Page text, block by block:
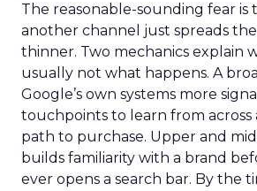
The reasonable-sounding fear is
another channel just spreads
thinner. Two mechanics explain
usually not what happens. A
Google’s own systems more
touchpoints to learn from across
path to purchase. Upper and
builds familiarity with a brand
ever opens a search bar. By the